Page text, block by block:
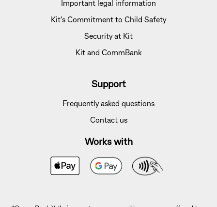
Important legal information
Kit's Commitment to Child Safety
Security at Kit
Kit and CommBank
Support
Frequently asked questions
Contact us
Works with